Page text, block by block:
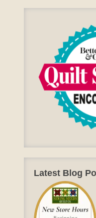
Latest Blog